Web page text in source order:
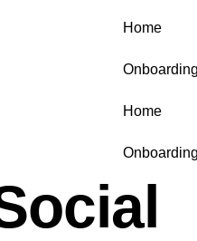
Home
Home